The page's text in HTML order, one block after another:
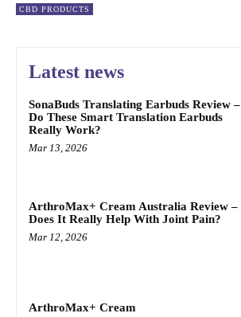
CBD PRODUCTS
Latest news
SonaBuds Translating Earbuds Review –
Do These Smart Translation Earbuds
Really Work?
Mar 13, 2026
ArthroMax+ Cream Australia Review –
Does It Really Help With Joint Pain?
Mar 12, 2026
ArthroMax+ Cream